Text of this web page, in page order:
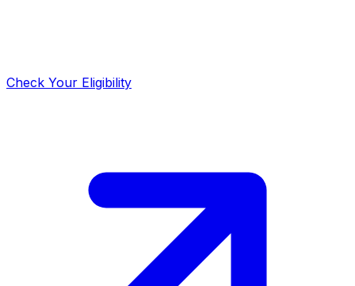
Check Your Eligibility